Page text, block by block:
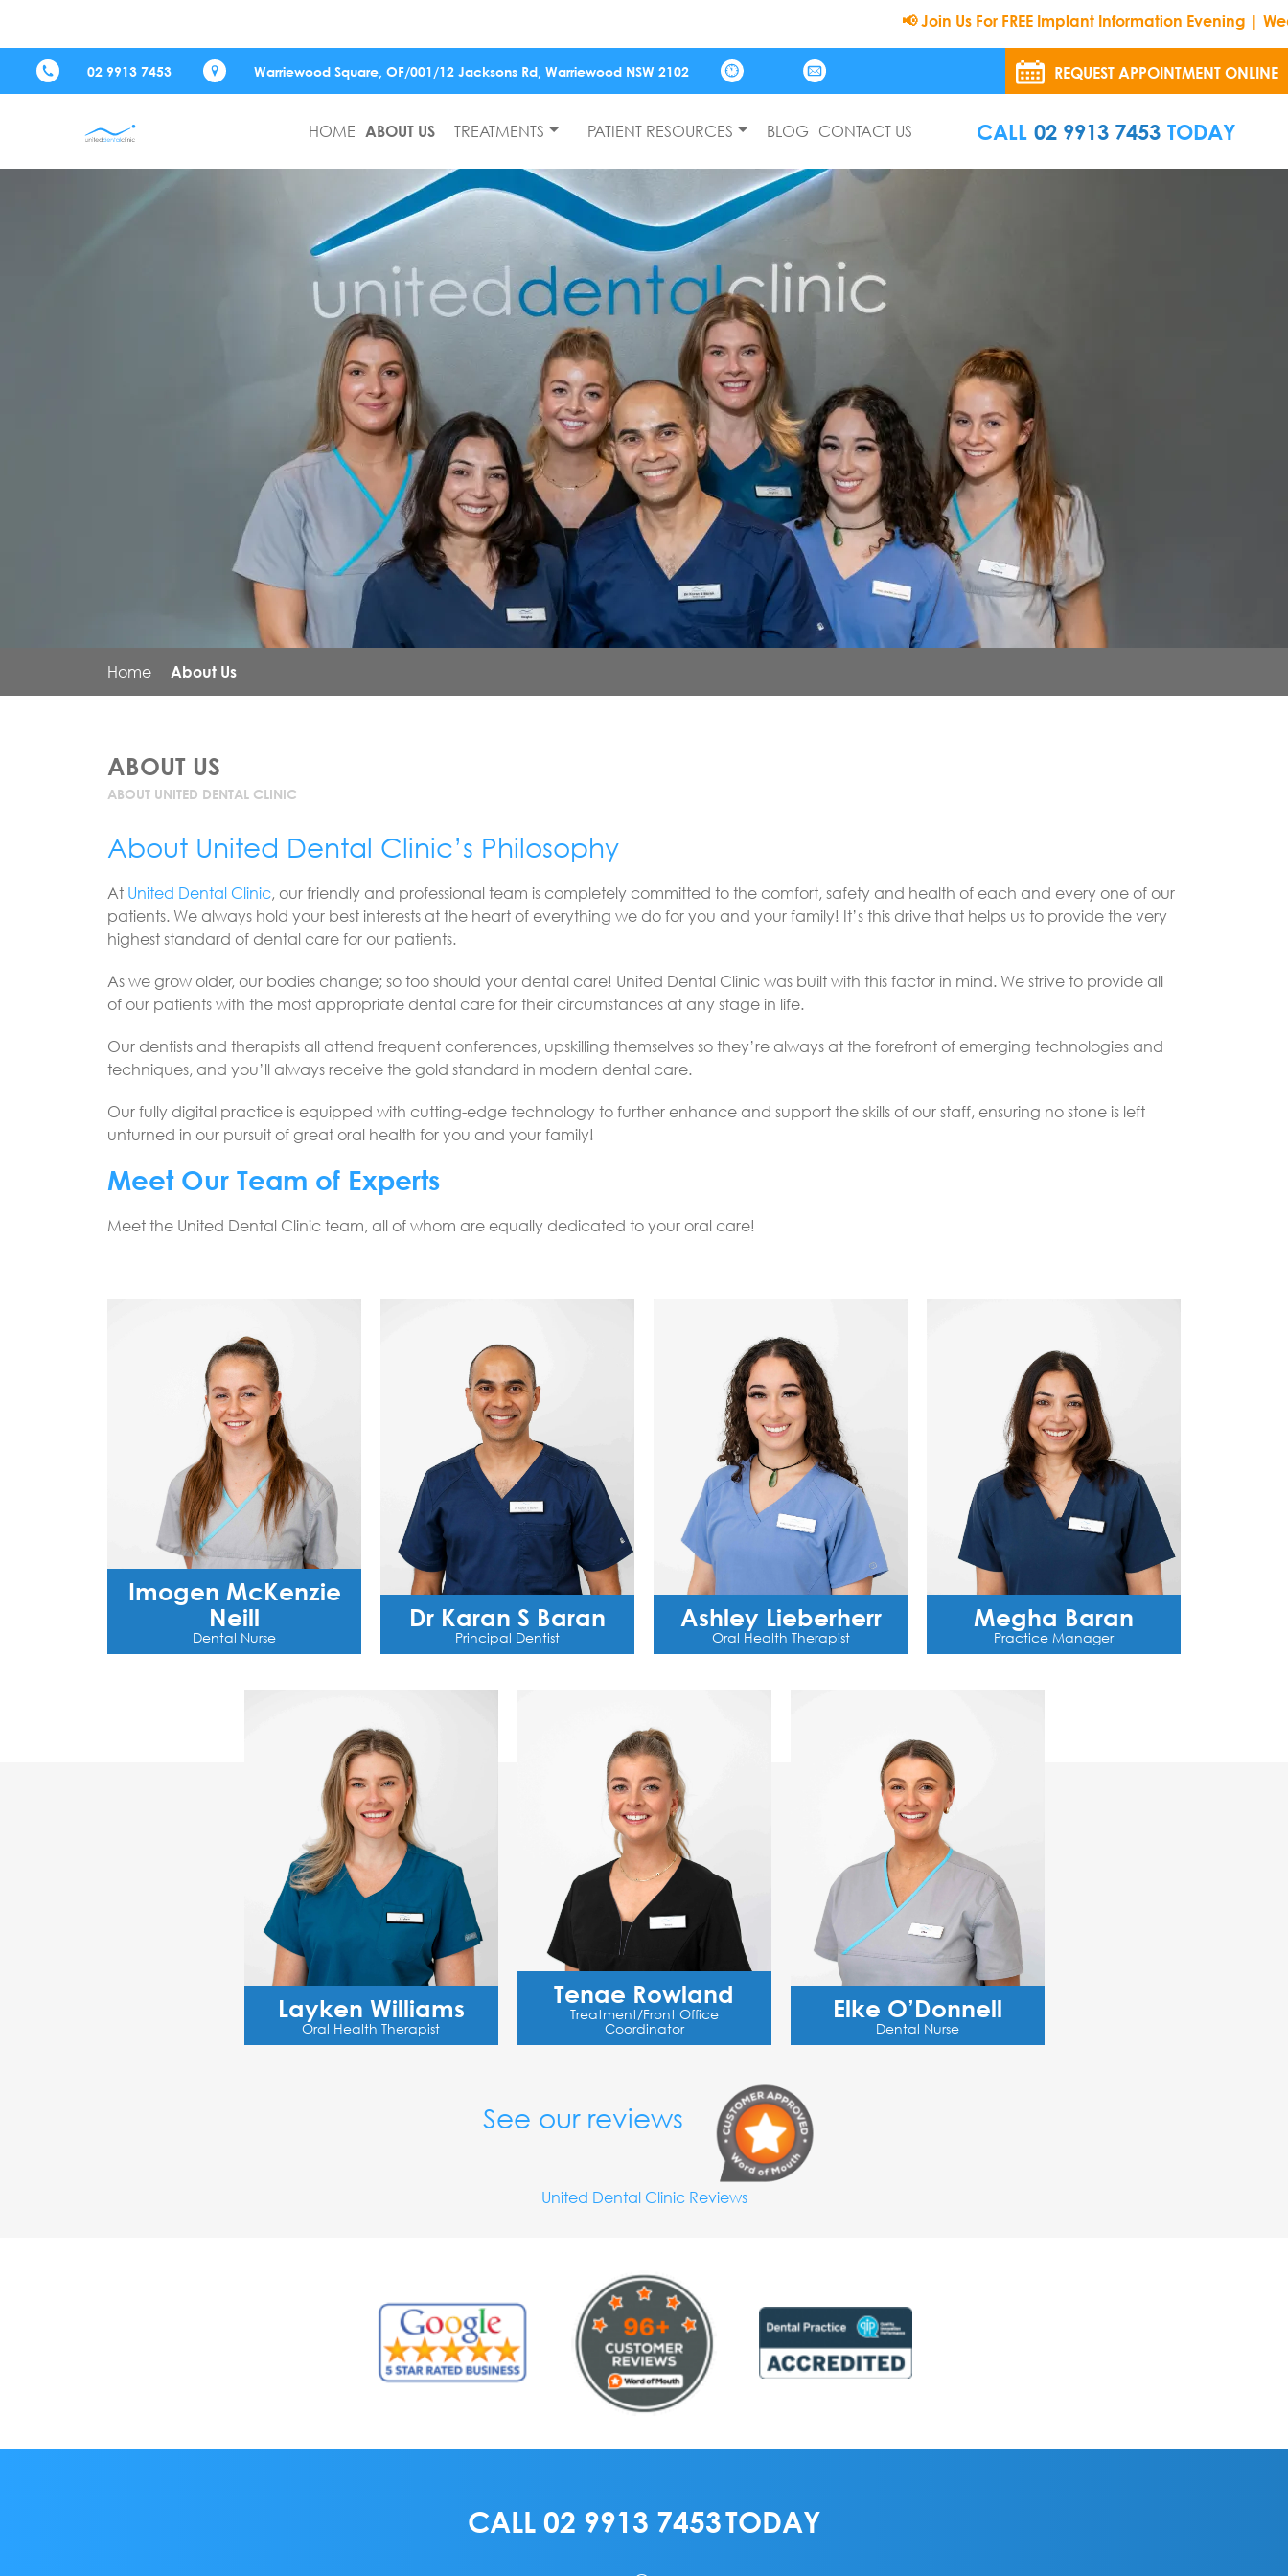
📢 Join Us For FREE Implant Information Evening | Wednesday
02 9913 7453 Warriewood Square, OF/001/12 Jacksons Rd, Warriewood NSW 2102
Tuesday
Wednesday
Thursday
Friday
Saturday
8:00 Am To 12:00 Pm
Closed on Sunday and Public Holidays
REQUEST APPOINTMENT ONLINE
HOME ABOUT US TREATMENTS PATIENT RESOURCES BLOG CONTACT US CALL 02 9913 7453 TODAY
Home About Us
ABOUT US
ABOUT UNITED DENTAL CLINIC
About United Dental Clinic’s Philosophy
At United Dental Clinic, our friendly and professional team is completely committed to the comfort, safety and health of each and every one of our
patients. We always hold your best interests at the heart of everything we do for you and your family! It’s this drive that helps us to provide the very
highest standard of dental care for our patients.
As we grow older, our bodies change; so too should your dental care! United Dental Clinic was built with this factor in mind. We strive to provide all
of our patients with the most appropriate dental care for their circumstances at any stage in life.
Our dentists and therapists all attend frequent conferences, upskilling themselves so they’re always at the forefront of emerging technologies and
techniques, and you’ll always receive the gold standard in modern dental care.
Our fully digital practice is equipped with cutting-edge technology to further enhance and support the skills of our staff, ensuring no stone is left
unturned in our pursuit of great oral health for you and your family!
Meet Our Team of Experts
Meet the United Dental Clinic team, all of whom are equally dedicated to your oral care!
Imogen McKenzie
Neill
Dental Nurse
Dr Karan S Baran
Principal Dentist
Ashley Lieberherr
Oral Health Therapist
Megha Baran
Practice Manager
Layken Williams
Oral Health Therapist
Tenae Rowland
Treatment/Front Office
Coordinator
Elke O’Donnell
Dental Nurse
See our reviews
United Dental Clinic Reviews
CALL 02 9913 7453TODAY